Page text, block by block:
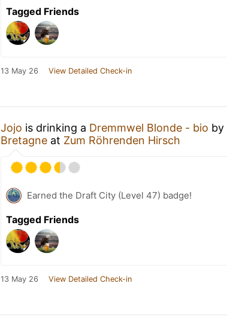
Tagged Friends
13 May 26 View Detailed Check-in
Jojo is drinking a Dremmwel Blonde - bio by
Bretagne at Zum Röhrenden Hirsch
Earned the Draft City (Level 47) badge!
Tagged Friends
13 May 26 View Detailed Check-in